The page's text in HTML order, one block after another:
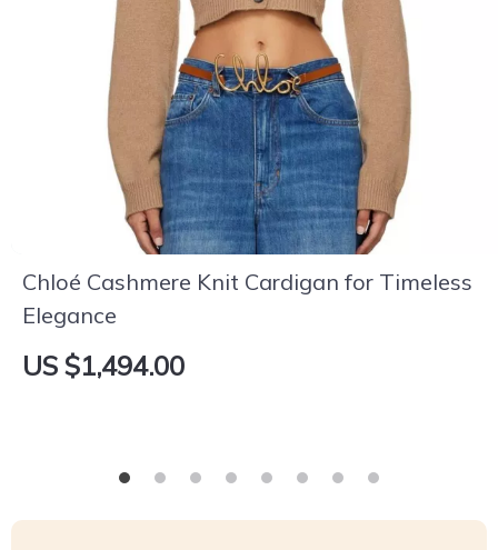
Chloé Cashmere Knit Cardigan for Timeless
Elegance
US $1,494.00